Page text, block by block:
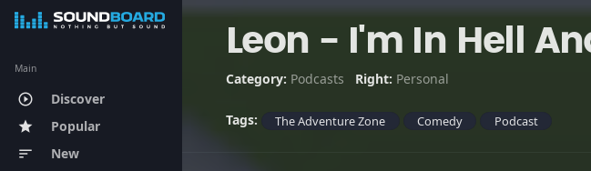
Main
play_circle_outline Discover
star Popular
sort New
Leon - I'm In Hell
Category: Podcasts Right: Personal
Tags: The Adventure Zone Comedy Podcast